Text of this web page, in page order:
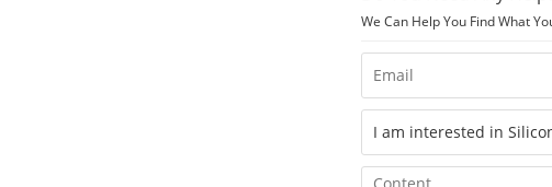
We Can Help You Find What